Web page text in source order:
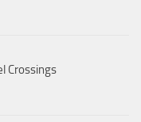
Crossings